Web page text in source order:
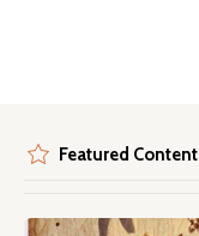
Featured Content